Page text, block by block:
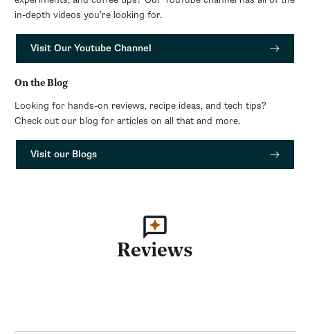
in-depth videos you’re looking for.
Visit Our Youtube Channel
On the Blog
Looking for hands-on reviews, recipe ideas, and tech tips?
Check out our blog for articles on all that and more.
Visit our Blogs
Reviews